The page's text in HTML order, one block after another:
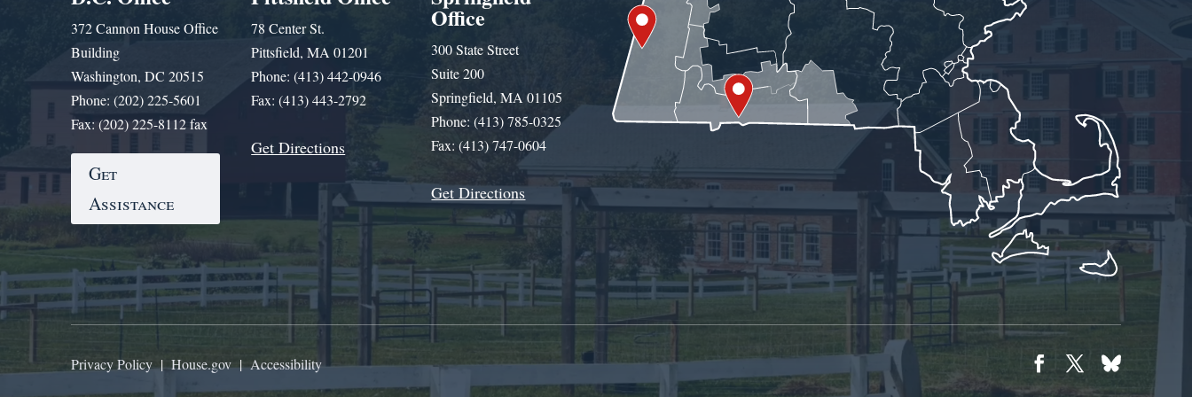
372 Cannon House Office
Building
Washington, DC 20515
Phone: (202) 225-5601
Fax: (202) 225-8112 fax
Get
Assistance
78 Center St.
Pittsfield, MA 01201
Phone: (413) 442-0946
Fax: (413) 443-2792
Get Directions
Office
300 State Street
Suite 200
Springfield, MA 01105
Phone: (413) 785-0325
Fax: (413) 747-0604
Get Directions
Privacy Policy |House.gov|Accessibility
Facebook
Twitter